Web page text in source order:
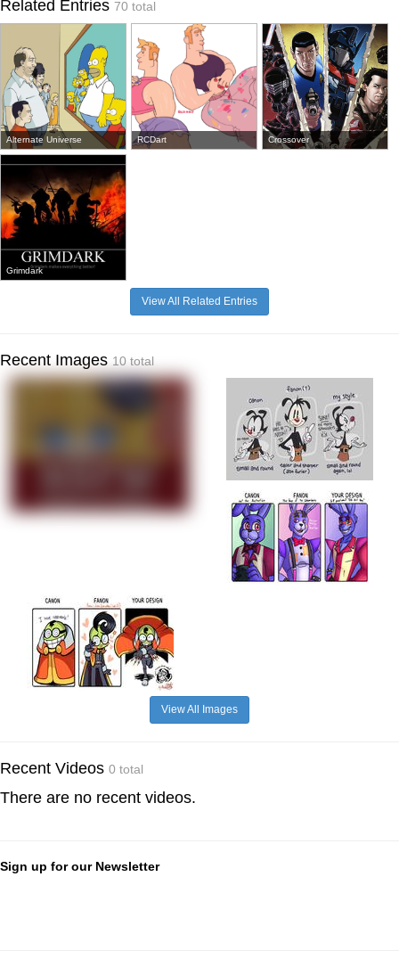
Related Entries 70 total
Alternate Universe RCDart Crossover
Grimdark
View All Related Entries
Recent Images 10 total
View All Images
Recent Videos 0 total
There are no recent videos.
Sign up for our Newsletter